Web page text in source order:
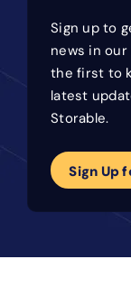
Sign up to
news in
the first to
latest
Storable.
Sign Up